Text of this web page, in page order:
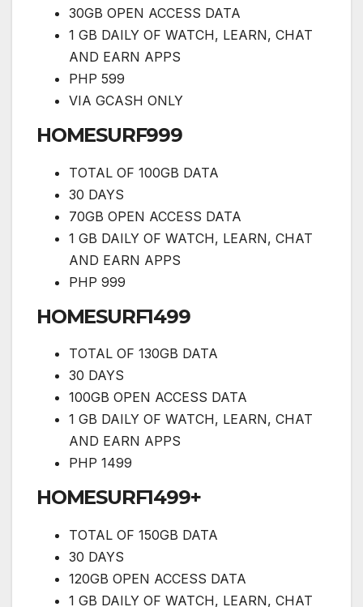
30GB OPEN ACCESS DATA
1 GB DAILY OF WATCH, LEARN, CHAT
AND EARN APPS
PHP 599
VIA GCASH ONLY
HOMESURF999
TOTAL OF 100GB DATA
30 DAYS
70GB OPEN ACCESS DATA
1 GB DAILY OF WATCH, LEARN, CHAT
AND EARN APPS
PHP 999
HOMESURF1499
TOTAL OF 130GB DATA
30 DAYS
100GB OPEN ACCESS DATA
1 GB DAILY OF WATCH, LEARN, CHAT
AND EARN APPS
PHP 1499
HOMESURF1499+
TOTAL OF 150GB DATA
30 DAYS
120GB OPEN ACCESS DATA
1 GB DAILY OF WATCH, LEARN, CHAT